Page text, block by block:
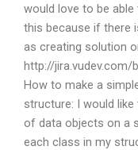
would love to be
this because if there
as creating solution
http://jira.vudev.com/
How to make a
structure: I would
of data objects on a
each class in my